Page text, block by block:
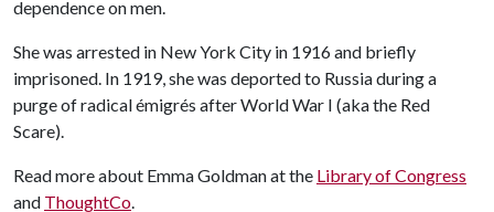
dependence on men.
She was arrested in New York City in 1916 and briefly
imprisoned. In 1919, she was deported to Russia during a
purge of radical émigrés after World War I (aka the Red
Scare).
Read more about Emma Goldman at the Library of Congress
and ThoughtCo.